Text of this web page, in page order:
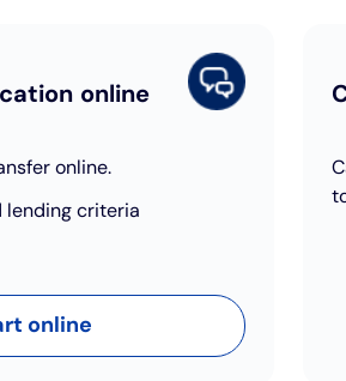
online
online.
lending criteria
online